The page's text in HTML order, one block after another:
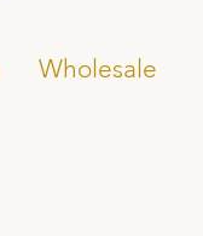
Wholesale